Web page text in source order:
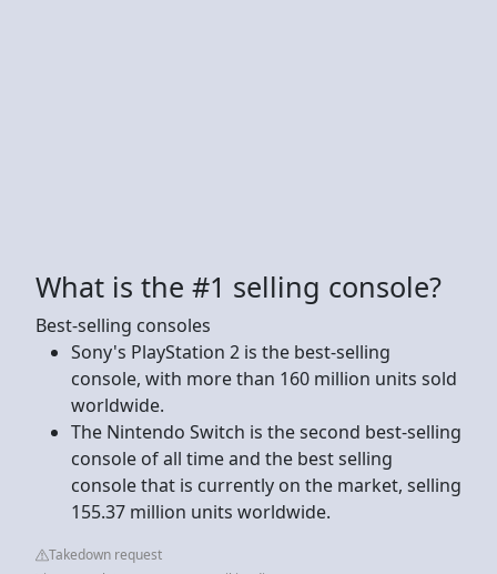
What is the #1 selling console?
Best-selling consoles
Sony's PlayStation 2 is the best-selling
console, with more than 160 million units sold
worldwide.
The Nintendo Switch is the second best-selling
console of all time and the best selling
console that is currently on the market, selling
155.37 million units worldwide.
Takedown request